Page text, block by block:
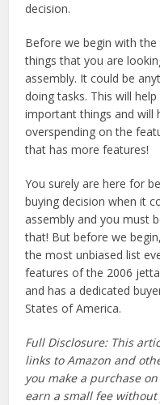
decision.
Before we begin with
things that you are
assembly. It could be
doing tasks. This will
important things and will
overspending on the
that has more features!
You surely are here for
buying decision when it
assembly and you must
that! But before we
the most unbiased list
features of the 2006
and has a dedicated
States of America.
Full Disclosure: This
links to Amazon and
you make a purchase
earn a small fee